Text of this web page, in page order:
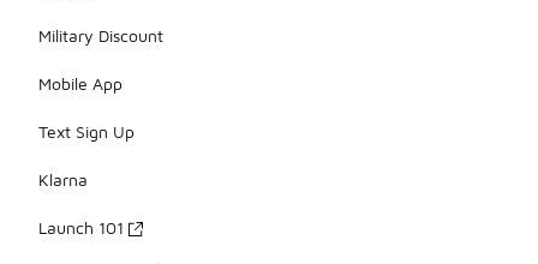
Military Discount
Mobile App
Text Sign Up
Klarna
Launch 101